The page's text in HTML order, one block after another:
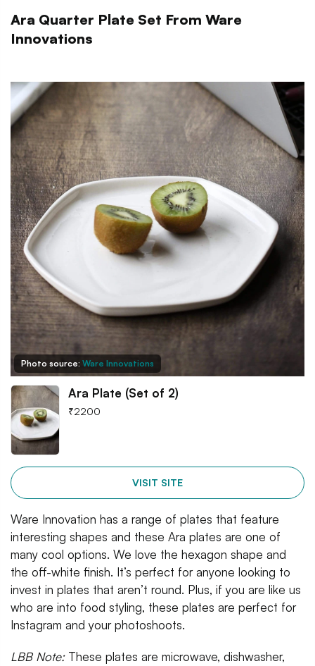
Ara Quarter Plate Set From Ware
Innovations
Photo source: Ware Innovations
Ara Plate (Set of 2)
₹2200
VISIT SITE
Ware Innovation has a range of plates that feature
interesting shapes and these Ara plates are one of
many cool options. We love the hexagon shape and
the off-white finish. It’s perfect for anyone looking to
invest in plates that aren’t round. Plus, if you are like us
who are into food styling, these plates are perfect for
Instagram and your photoshoots.
LBB Note:These plates are microwave, dishwasher,